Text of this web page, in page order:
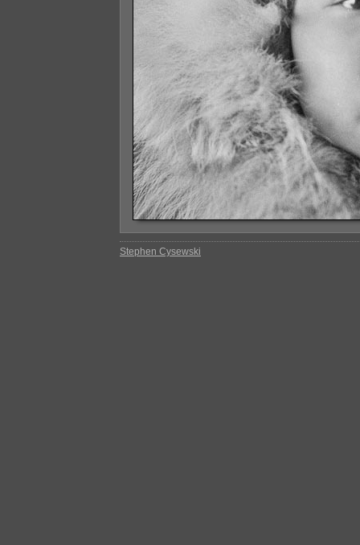
Stephen Cysewski